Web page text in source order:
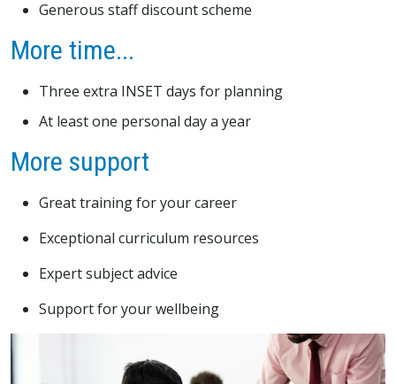
Generous staff discount scheme
More time...
Three extra INSET days for planning
At least one personal day a year
More support
Great training for your career
Exceptional curriculum resources
Expert subject advice
Support for your wellbeing